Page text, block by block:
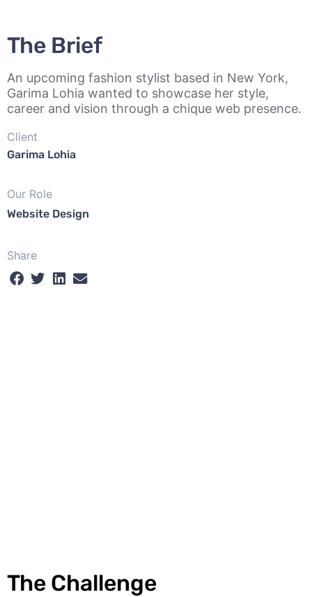
The Brief
An upcoming fashion stylist based in New York,
Garima Lohia wanted to showcase her style,
career and vision through a chique web presence.
Client
Garima Lohia
Our Role
Website Design
Share
The Challenge